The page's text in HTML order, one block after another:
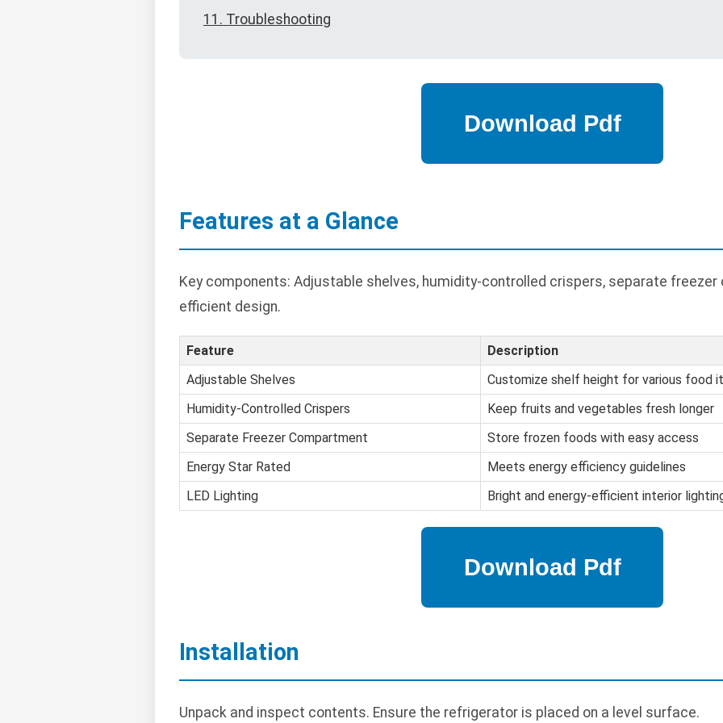
11. Troubleshooting
Features at a Glance
Key components: Adjustable shelves, humidity-controlled crispers, separate freezer
efficient design.
Feature
Description
Adjustable Shelves
Customize shelf height for various food
Humidity-Controlled Crispers
Keep fruits and vegetables fresh longer
Separate Freezer Compartment
Store frozen foods with easy access
Energy Star Rated
Meets energy efficiency guidelines
LED Lighting
Bright and energy-efficient interior
Installation
Unpack and inspect contents. Ensure the refrigerator is placed on a level surface.